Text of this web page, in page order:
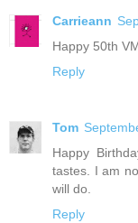
Carrieann
Happy 50th
Reply
Tom
Happy
tastes. I am
will do.
Reply